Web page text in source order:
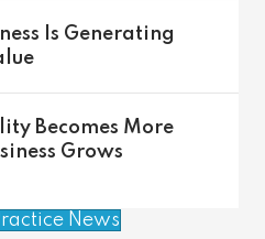
Is Generating
Becomes More
Grows
News